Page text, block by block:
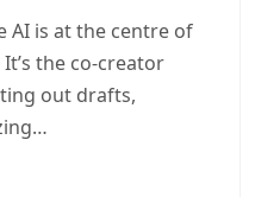
AI is at the centre of
the co-creator
out drafts,